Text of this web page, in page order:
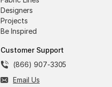
Designers
Projects
Be Inspired
Customer Support
(866) 907-3305
Email Us